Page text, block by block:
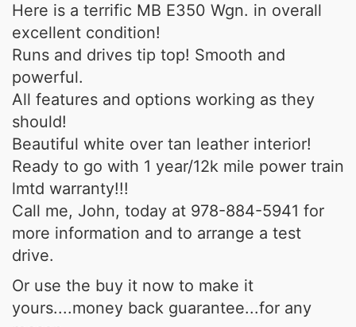
Here is a terrific MB E350 Wgn. in overall
excellent condition!
Runs and drives tip top! Smooth and
powerful.
All features and options working as they
should!
Beautiful white over tan leather interior!
Ready to go with 1 year/12k mile power train
lmtd warranty!!!
Call me, John, today at 978-884-5941 for
more information and to arrange a test
drive.
Or use the buy it now to make it
yours....money back guarantee...for any